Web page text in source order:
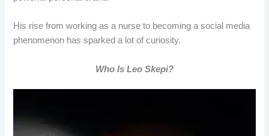
His rise from working as a nurse to becoming a social media
phenomenon has sparked a lot of curiosity.
Who Is Leo Skepi?